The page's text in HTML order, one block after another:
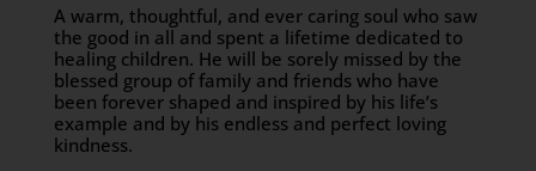
A warm, thoughtful, and ever caring soul who saw
the good in all and spent a lifetime dedicated to
healing children. He will be sorely missed by the
blessed group of family and friends who have
been forever shaped and inspired by his life’s
example and by his endless and perfect loving
kindness.